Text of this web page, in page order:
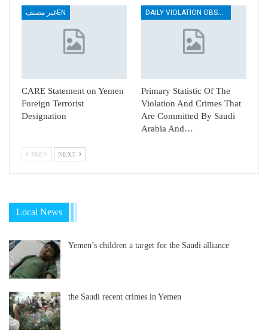
غير مصنفEN
CARE Statement on Yemen
Foreign Terrorist
Designation
Primary Statistic Of The
Violation And Crimes That
Are Committed By Saudi
Arabia And…
PREV NEXT
Local News
Yemen’s children a target for the Saudi alliance
the Saudi recent crimes in Yemen